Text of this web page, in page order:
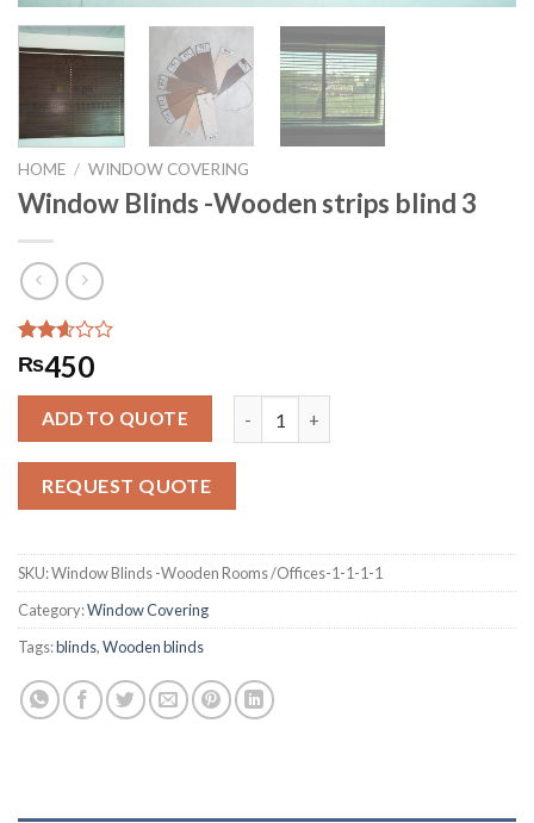
HOME / WINDOW COVERING
Window Blinds -Wooden strips blind 3
Rated
2.57
out of
282
ratings
₨450
ADD TO QUOTE
REQUEST QUOTE
SKU:Window Blinds -Wooden Rooms /Offices-1-1-1-1
Category:Window Covering
Tags:blinds,Wooden blinds